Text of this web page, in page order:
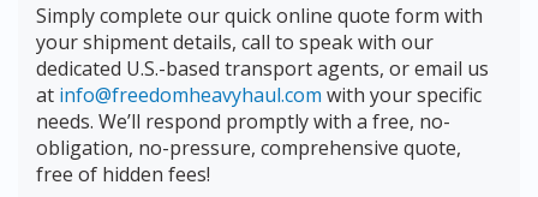
Simply complete our quick online quote form with
your shipment details, call to speak with our
dedicated U.S.-based transport agents, or email us
at info@freedomheavyhaul.com with your specific
needs. We’ll respond promptly with a free, no-
obligation, no-pressure, comprehensive quote,
free of hidden fees!